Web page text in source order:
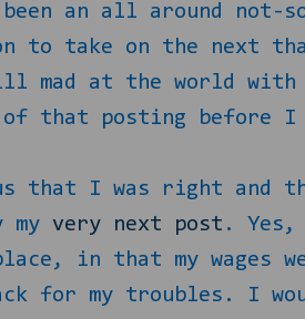
been an all around
to take on the next
mad at the world with
of that posting before I
that I was right and
my very next post . Yes,
in that my wages
for my troubles. I